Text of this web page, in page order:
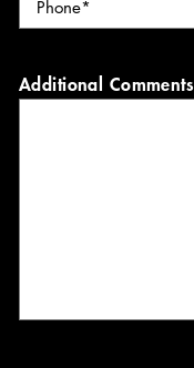
Additional Comments